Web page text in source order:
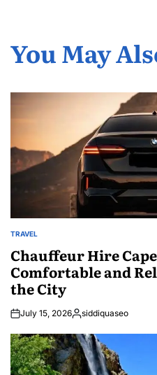
You May
POSTED
TRAVEL
Chauffeur Hire
Comfortable and
the City
July 15, 2026Posted
siddiquaseo